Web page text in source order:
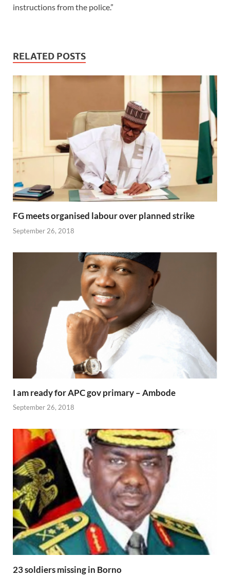
instructions from the police.”
RELATED POSTS
FG meets organised labour over planned strike
September 26, 2018
I am ready for APC gov primary – Ambode
September 26, 2018
23 soldiers missing in Borno